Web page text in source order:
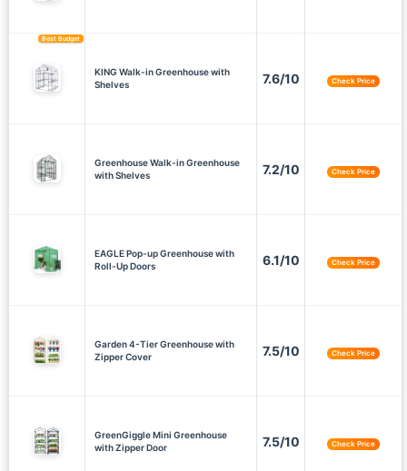
Best Budget
KING Walk-in Greenhouse with
Shelves
7.6/10 Check Price
Greenhouse Walk-in Greenhouse
with Shelves
7.2/10 Check Price
EAGLE Pop-up Greenhouse with
Roll-Up Doors
6.1/10 Check Price
Garden 4-Tier Greenhouse with
Zipper Cover
7.5/10 Check Price
GreenGiggle Mini Greenhouse
with Zipper Door
7.5/10 Check Price